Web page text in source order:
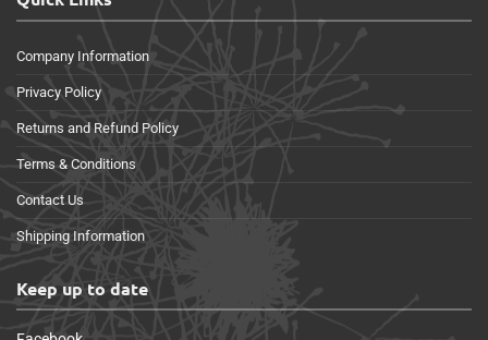
Company Information
Privacy Policy
Returns and Refund Policy
Terms & Conditions
Contact Us
Shipping Information
Keep up to date